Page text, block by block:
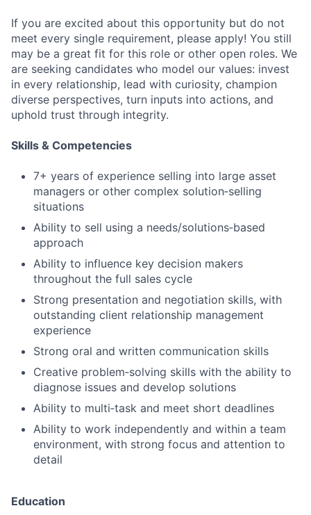
If you are excited about this opportunity but do not
meet every single requirement, please apply! You still
may be a great fit for this role or other open roles. We
are seeking candidates who model our values: invest
in every relationship, lead with curiosity, champion
diverse perspectives, turn inputs into actions, and
uphold trust through integrity.
Skills & Competencies
7+ years of experience selling into large asset
managers or other complex solution‑selling
situations
Ability to sell using a needs/solutions‑based
approach
Ability to influence key decision makers
throughout the full sales cycle
Strong presentation and negotiation skills, with
outstanding client relationship management
experience
Strong oral and written communication skills
Creative problem‑solving skills with the ability to
diagnose issues and develop solutions
Ability to multi‑task and meet short deadlines
Ability to work independently and within a team
environment, with strong focus and attention to
detail
Education